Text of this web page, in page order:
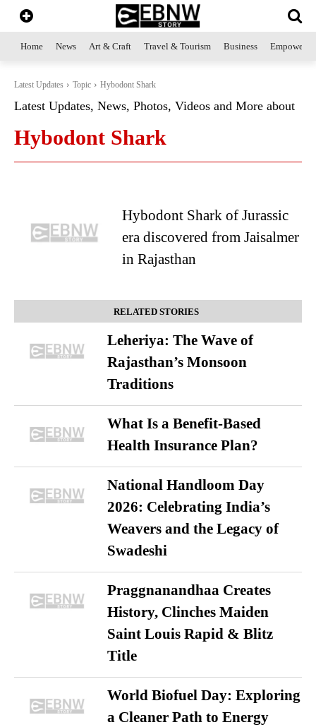
Home News Art & Craft Travel & Tourism Business
Latest Updates Topic Hybodont Shark
Latest Updates, News, Photos, Videos and More about
Hybodont Shark
Hybodont Shark of Jurassic
era discovered from Jaisalmer
in Rajasthan
RELATED STORIES
Leheriya: The Wave of
Rajasthan’s Monsoon
Traditions
What Is a Benefit-Based
Health Insurance Plan?
National Handloom Day
2026: Celebrating India’s
Weavers and the Legacy of
Swadeshi
Praggnanandhaa Creates
History, Clinches Maiden
Saint Louis Rapid & Blitz
Title
World Biofuel Day: Exploring
a Cleaner Path to Energy